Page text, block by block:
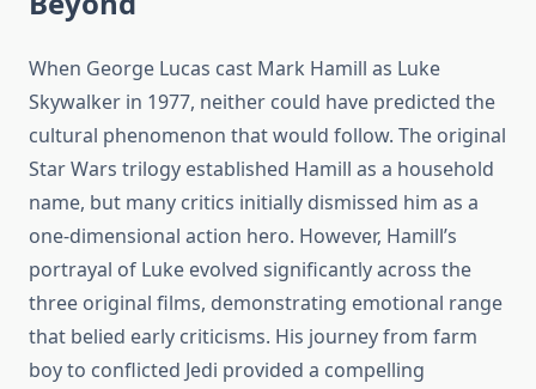
When George Lucas cast Mark Hamill as Luke
Skywalker in 1977, neither could have predicted the
cultural phenomenon that would follow. The original
Star Wars trilogy established Hamill as a household
name, but many critics initially dismissed him as a
one-dimensional action hero. However, Hamill’s
portrayal of Luke evolved significantly across the
three original films, demonstrating emotional range
that belied early criticisms. His journey from farm
boy to conflicted Jedi provided a compelling